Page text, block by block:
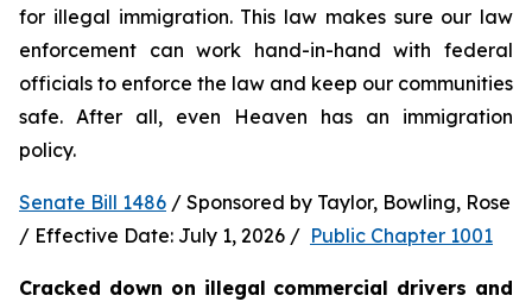
for illegal immigration. This law makes sure our law
enforcement can work hand-in-hand with federal
officials to enforce the law and keep our communities
safe. After all, even Heaven has an immigration
policy.
Senate Bill 1486 / Sponsored by Taylor, Bowling, Rose
/ Effective Date: July 1, 2026 / Public Chapter 1001
Cracked down on illegal commercial drivers and